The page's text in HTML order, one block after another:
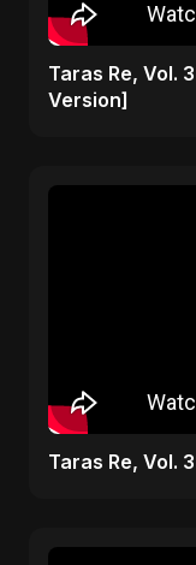
Taras Re, Vol.
Version]
Taras Re, Vol.